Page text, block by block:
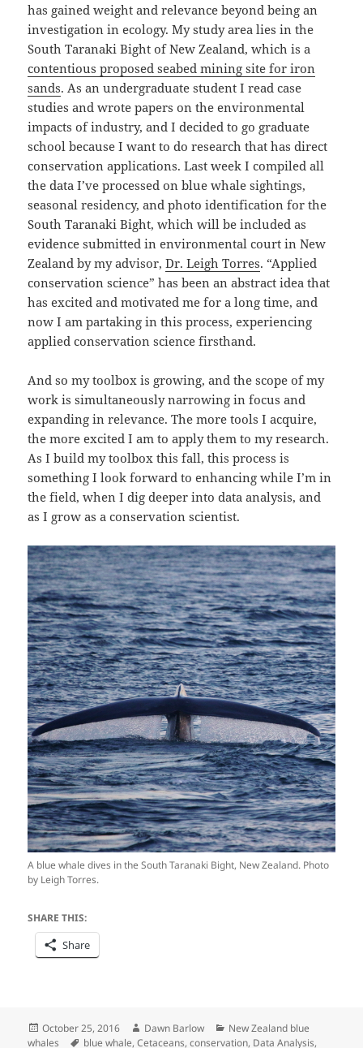
has gained weight and relevance beyond being an
investigation in ecology. My study area lies in the
South Taranaki Bight of New Zealand, which is a
contentious proposed seabed mining site for iron
sands. As an undergraduate student I read case
studies and wrote papers on the environmental
impacts of industry, and I decided to go graduate
school because I want to do research that has direct
conservation applications. Last week I compiled all
the data I’ve processed on blue whale sightings,
seasonal residency, and photo identification for the
South Taranaki Bight, which will be included as
evidence submitted in environmental court in New
Zealand by my advisor,Dr. Leigh Torres. “Applied
conservation science” has been an abstract idea that
has excited and motivated me for a long time, and
now I am partaking in this process, experiencing
applied conservation science firsthand.
And so my toolbox is growing, and the scope of my
work is simultaneously narrowing in focus and
expanding in relevance. The more tools I acquire,
the more excited I am to apply them to my research.
As I build my toolbox this fall, this process is
something I look forward to enhancing while I’m in
the field, when I dig deeper into data analysis, and
as I grow as a conservation scientist.
A blue whale dives in the South Taranaki Bight, New Zealand. Photo
by Leigh Torres.
SHARE THIS:
Share
Posted
on
October 25, 2016 Author
Dawn Barlow Categories
New Zealand blue
whales
Tags
blue whale,Cetaceans,conservation, Data Analysis,